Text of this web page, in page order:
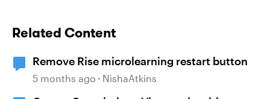
Related Content
Remove Rise microlearning restart button
5 months ago NishaAtkins